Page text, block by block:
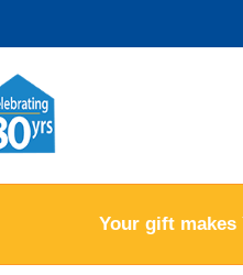
Your gift makes